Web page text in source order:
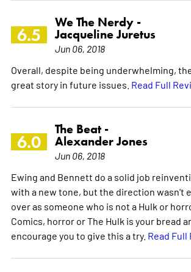
6.5
We The Nerdy -
Jacqueline Juretus
Jun 06, 2018
Overall, despite being underwhelming,
great story in future issues. Read Full
6.0
The Beat -
Alexander Jones
Jun 06, 2018
Ewing and Bennett do a solid job
with a new tone, but the direction wasn't
over as someone who is not a Hulk or
Comics, horror or The Hulk is your bread
encourage you to give this a try. Read Full